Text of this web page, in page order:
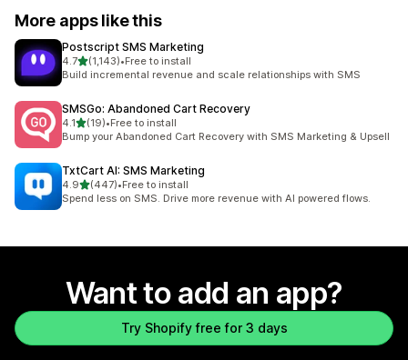
More apps like this
Postscript SMS Marketing
4.7out of 5 stars
(1,143)
1143 total reviews
•Free to install
Build incremental revenue and scale relationships with SMS
SMSGo: Abandoned Cart Recovery
4.1out of 5 stars
(19)
19 total reviews
•Free to install
Bump your Abandoned Cart Recovery with SMS Marketing & Upsell
TxtCart AI: SMS Marketing
4.9out of 5 stars
(447)
447 total reviews
•Free to install
Spend less on SMS. Drive more revenue with AI powered flows.
Want to add an app?
Try Shopify free for 3 days